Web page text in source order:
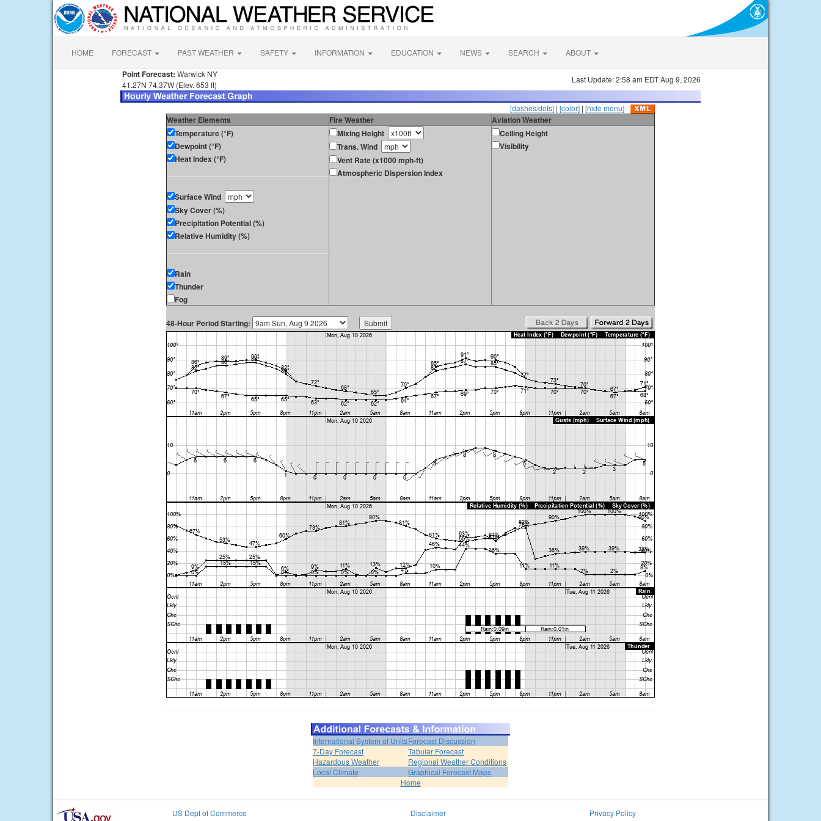
HOME FORECAST PAST WEATHER SAFETY INFORMATION EDUCATION NEWS SEARCH ABOUT
Point Forecast: Warwick NY
41.27N 74.37W (Elev. 653 ft)
Last Update: 2:58 am EDT Aug 9, 2026
[dashes/dots] | [color] | [hide menu]
Weather Elements Fire Weather
Aviation Weather
Temperature (°F)
Dewpoint (°F)
Heat Index (°F)
Surface Wind
Sky Cover (%)
Precipitation Potential (%)
Relative Humidity (%)
Rain
Thunder
Fog
Mixing Height
Trans. Wind
Vent Rate (x1000 mph-ft)
Atmospheric Dispersion Index
Ceiling Height
Visibility
48-Hour Period Starting:
International System of UnitsForecast Discussion
7-Day Forecast
Tabular Forecast
Hazardous Weather
Regional Weather Conditions
Local Climate
Graphical Forecast Maps
Home
US Dept of Commerce
Disclaimer
Privacy Policy